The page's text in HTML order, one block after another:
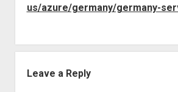
us/azure/germany/germany-
Leave a Reply